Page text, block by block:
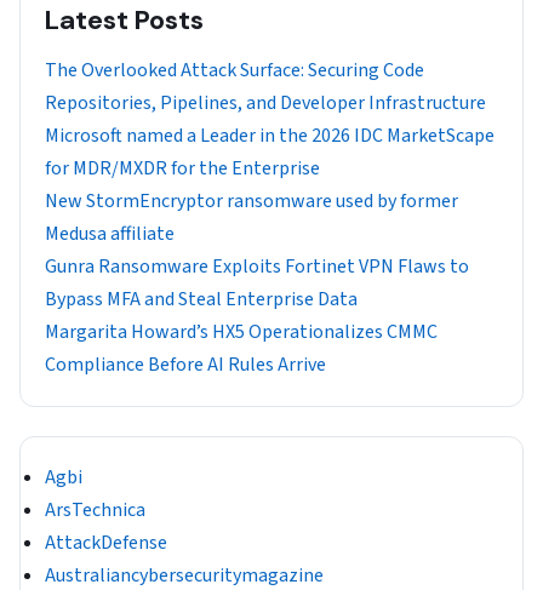
Latest Posts
The Overlooked Attack Surface: Securing Code
Repositories, Pipelines, and Developer Infrastructure
Microsoft named a Leader in the 2026 IDC MarketScape
for MDR/MXDR for the Enterprise
New StormEncryptor ransomware used by former
Medusa affiliate
Gunra Ransomware Exploits Fortinet VPN Flaws to
Bypass MFA and Steal Enterprise Data
Margarita Howard’s HX5 Operationalizes CMMC
Compliance Before AI Rules Arrive
Agbi
ArsTechnica
AttackDefense
Australiancybersecuritymagazine